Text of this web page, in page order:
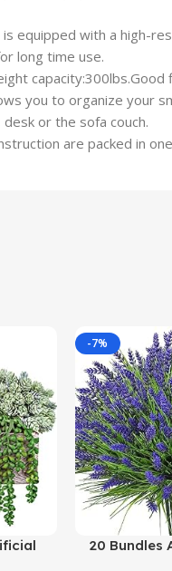
equipped with a
long time use.
you to organize
or the sofa couch.
are packed in
-7%
Buy Product
20 Bundles